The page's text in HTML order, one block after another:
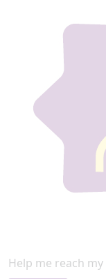
Help me reach my